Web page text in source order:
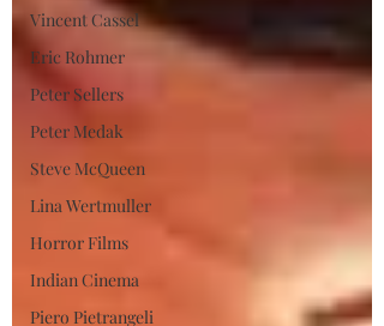
Vincent Cassel
Eric Rohmer
Peter Sellers
Peter Medak
Steve McQueen
Lina Wertmuller
Horror Films
Indian Cinema
Piero Pietrangeli